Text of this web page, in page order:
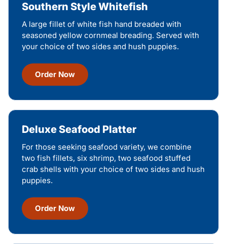
Southern Style Whitefish
A large fillet of white fish hand breaded with
seasoned yellow cornmeal breading. Served with
your choice of two sides and hush puppies.
Order Now
Deluxe Seafood Platter
For those seeking seafood variety, we combine
two fish fillets, six shrimp, two seafood stuffed
crab shells with your choice of two sides and hush
puppies.
Order Now